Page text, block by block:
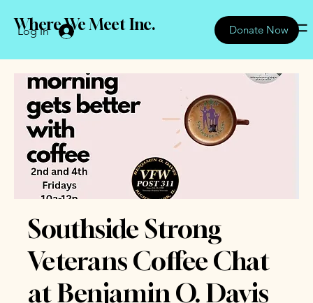
Log In Donate Now
Where We Meet Inc.
Southside Strong
Veterans Coffee Chat
at Benjamin O. Davis